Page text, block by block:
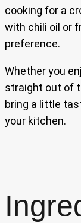
cooking for a
with chili oil or
preference.
Whether you
straight out of
bring a little
your kitchen.